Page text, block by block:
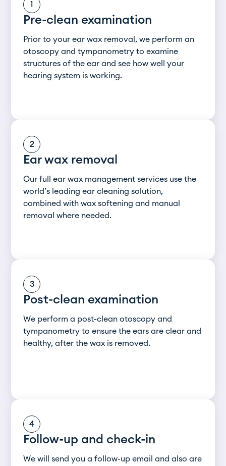
1
Pre-clean examination
Prior to your ear wax removal, we perform an
otoscopy and tympanometry to examine
structures of the ear and see how well your
hearing system is working.
2
Ear wax removal
Our full ear wax management services use the
world’s leading ear cleaning solution,
combined with wax softening and manual
removal where needed.
3
Post-clean examination
We perform a post-clean otoscopy and
tympanometry to ensure the ears are clear and
healthy, after the wax is removed.
4
Follow-up and check-in
We will send you a follow-up email and also are